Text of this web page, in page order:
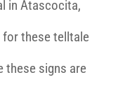
in Atascocita,
for these telltale
these signs are